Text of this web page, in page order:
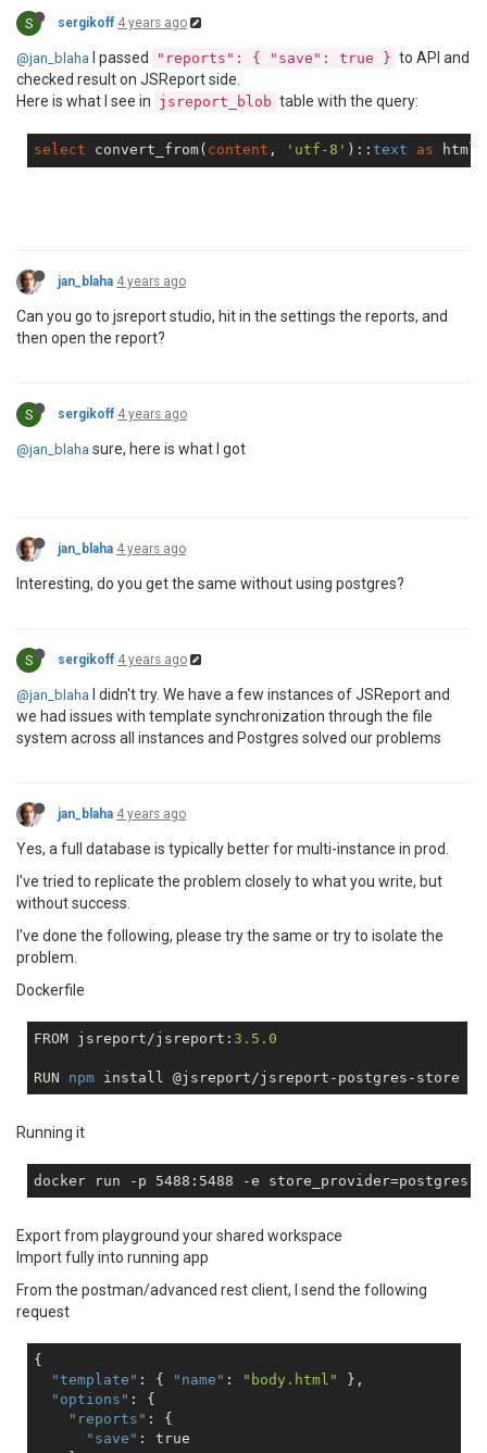
S sergikoff 4 years ago
@jan_blaha I passed "reports": { "save": true } to API and
checked result on JSReport side.
Here is what I see in jsreport_blob table with the query:
select convert_from( content , 'utf-8' ):: text as html
jan_blaha 4 years ago
Can you go to jsreport studio, hit in the settings the reports, and
then open the report?
S sergikoff 4 years ago
@jan_blaha sure, here is what I got
jan_blaha 4 years ago
Interesting, do you get the same without using postgres?
S sergikoff 4 years ago
@jan_blaha I didn't try. We have a few instances of JSReport and
we had issues with template synchronization through the file
system across all instances and Postgres solved our problems
jan_blaha 4 years ago
Yes, a full database is typically better for multi-instance in prod.
I've tried to replicate the problem closely to what you write, but
without success.
I've done the following, please try the same or try to isolate the
problem.
Dockerfile
FROM jsreport/jsreport: 3.5 .0
RUN npm
Running it
docker run -p 5488:5488 -e store_provider=postgres
Export from playground your shared workspace
Import fully into running app
From the postman/advanced rest client, I send the following
request
{
"template" : { "name" : "body.html"
},
"options" : {
"reports" : {
"save" : true